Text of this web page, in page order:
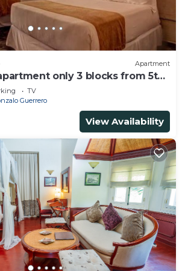
Apartment
only 3 blocks from 5th
TV
Guerrero
View Availability